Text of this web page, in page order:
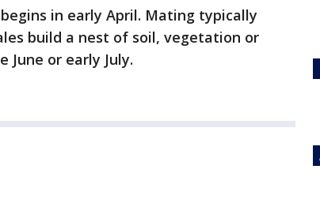
in early April. Mating typically
build a nest of soil, vegetation or
June or early July.